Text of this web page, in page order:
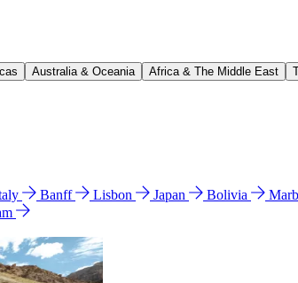
Australia & Oceania Africa & The Middle East
Banff Lisbon Japan Bolivia